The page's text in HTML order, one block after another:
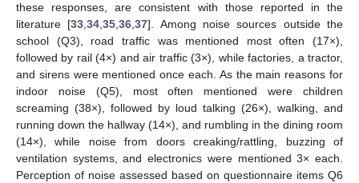
these responses, are consistent with those reported in the
literature [33 ,34 ,35 ,36 ,37]. Among noise sources outside the
school (Q3), road traffic was mentioned most often (17×),
followed by rail (4×) and air traffic (3×), while factories, a tractor,
and sirens were mentioned once each. As the main reasons for
indoor noise (Q5), most often mentioned were children
screaming (38×), followed by loud talking (26×), walking, and
running down the hallway (14×), and rumbling in the dining room
(14×), while noise from doors creaking/rattling, buzzing of
ventilation systems, and electronics were mentioned 3× each.
Perception of noise assessed based on questionnaire items Q6